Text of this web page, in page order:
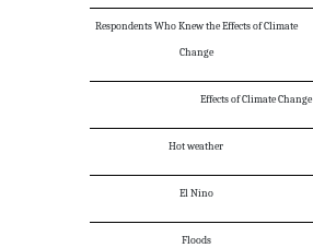
Respondents Who Knew the Effects of Climate
Change
Effects of Climate Change
Hot weather
El Nino
Floods